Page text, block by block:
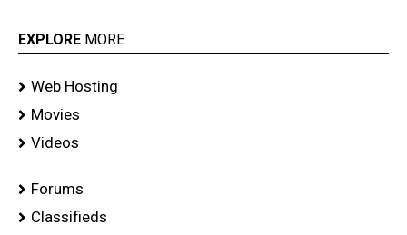
EXPLORE MORE
Web Hosting
Movies
Videos
Forums
Classifieds